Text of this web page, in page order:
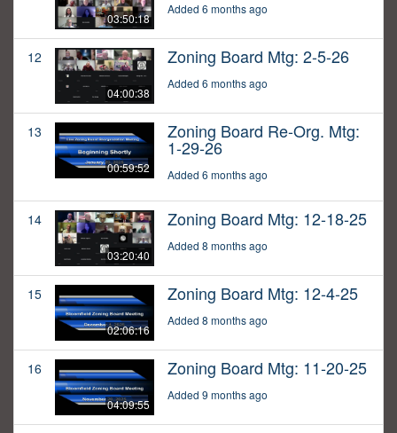
03:50:18
Added 6 months ago
12
04:00:38
Zoning Board Mtg: 2-5-26
Added 6 months ago
13
00:59:52
Zoning Board Re-Org. Mtg:
1-29-26
Added 6 months ago
14
03:20:40
Zoning Board Mtg: 12-18-25
Added 8 months ago
15
02:06:16
Zoning Board Mtg: 12-4-25
Added 8 months ago
16
04:09:55
Zoning Board Mtg: 11-20-25
Added 9 months ago